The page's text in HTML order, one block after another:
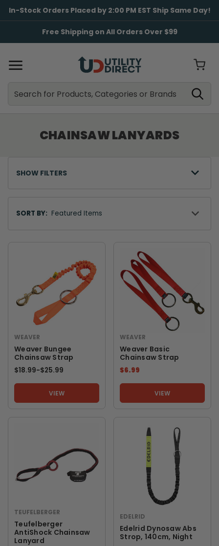
In-Stock Orders Placed by 2:00 PM EST Ship Same Day!
Free Shipping on All Orders Over $99
CHAINSAW LANYARDS
SHOW FILTERS
BySORT BY:
WEAVER
Weaver Bungee
Chainsaw Strap
$18.99-TO
$25.99
VIEW
WEAVER
Weaver Basic
Chainsaw Strap
$6.99
VIEW
TEUFELBERGER
Teufelberger
AntiShock Chainsaw
Lanyard
EDELRID
Edelrid Dynosaw Abs
Strop, 140cm, Night